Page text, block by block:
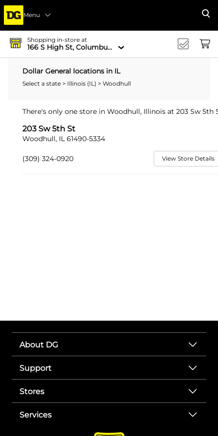
Menu
Shopping in-store at
166 S High St, Columbus, OH 43215-4502
Dollar General locations in IL
Select a state > Illinois (IL) > Woodhull
There's only one store in Woodhull, Illinois at 203 Sw 5th
203 Sw 5th St
Woodhull, IL 61490-5334
(309) 324-0920 View Store Details
About DG
Support
Stores
Services